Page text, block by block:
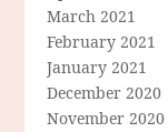
March 2021
February 2021
January 2021
December 2020
November 2020